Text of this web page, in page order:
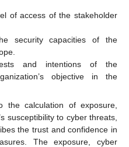
of access of the stakeholder
security capacities of the
and intentions of the
objective in the
the calculation of exposure,
susceptibility to cyber threats,
the trust and confidence in
The exposure, cyber